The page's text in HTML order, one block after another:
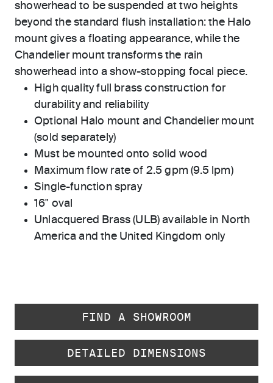
showerhead to be suspended at two heights
beyond the standard flush installation: the Halo
mount gives a floating appearance, while the
Chandelier mount transforms the rain
showerhead into a show-stopping focal piece.
High quality full brass construction for
durability and reliability
Optional Halo mount and Chandelier mount
(sold separately)
Must be mounted onto solid wood
Maximum flow rate of 2.5 gpm (9.5 lpm)
Single-function spray
16" oval
Unlacquered Brass (ULB) available in North
America and the United Kingdom only
FIND A SHOWROOM
DETAILED DIMENSIONS